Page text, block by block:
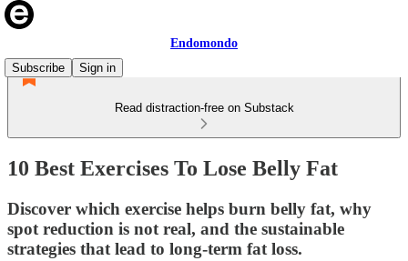
Endomondo
Subscribe
Sign in
Read distraction-free on Substack
10 Best Exercises To Lose Belly Fat
Discover which exercise helps burn belly fat, why
spot reduction is not real, and the sustainable
strategies that lead to long-term fat loss.